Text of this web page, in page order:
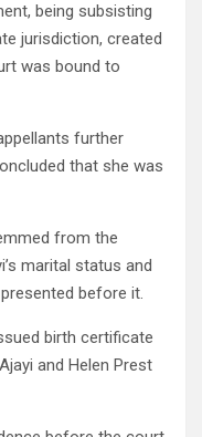
being subsisting
jurisdiction, created
was bound to
further
that she was
from the
marital status and
before it.
birth certificate
and Helen Prest